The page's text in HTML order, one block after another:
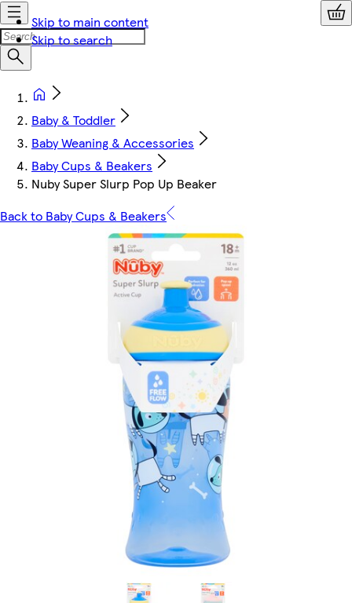
Skip to main content
Skip to search
Baby & Toddler
Baby Weaning & Accessories
Baby Cups & Beakers
Nuby Super Slurp Pop Up Beaker
Back to Baby Cups & Beakers